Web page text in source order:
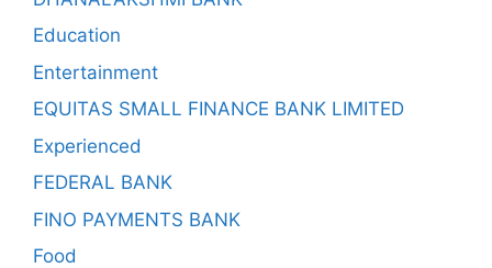
Education
Entertainment
EQUITAS SMALL FINANCE BANK LIMITED
Experienced
FEDERAL BANK
FINO PAYMENTS BANK
Food